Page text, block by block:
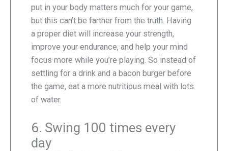
put in your body matters much for your game,
but this can’t be farther from the truth. Having
a proper diet will increase your strength,
improve your endurance, and help your mind
focus more while you’re playing. So instead of
settling for a drink and a bacon burger before
the game, eat a more nutritious meal with lots
of water.
6. Swing 100 times every
day